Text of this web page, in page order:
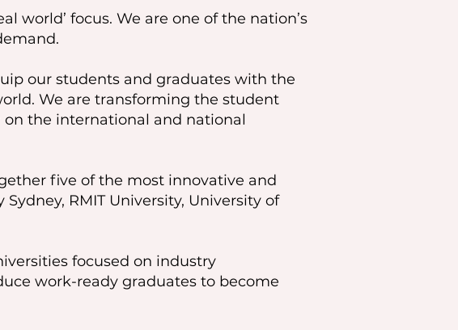
world’ focus. We are one of the nation’s
our students and graduates with the
We are transforming the student
the international and national
five of the most innovative and
RMIT University, University of
focused on industry
work-ready graduates to become